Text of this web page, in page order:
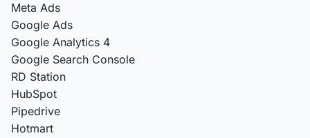
Meta Ads
Google Ads
Google Analytics 4
Google Search Console
RD Station
HubSpot
Pipedrive
Hotmart